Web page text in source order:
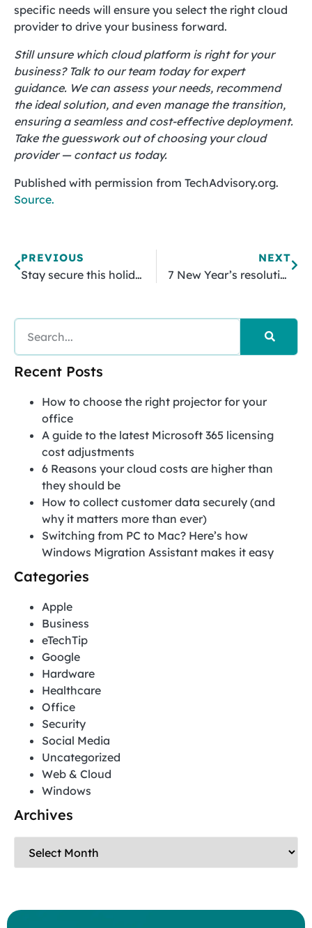
specific needs will ensure you select the right cloud
provider to drive your business forward.
Still unsure which cloud platform is right for your
business? Talk to our team today for expert
guidance. We can assess your needs, recommend
the ideal solution, and even manage the transition,
ensuring a seamless and cost-effective deployment.
Take the guesswork out of choosing your cloud
provider — contact us today.
Published with permission from TechAdvisory.org.
Source.
PREVIOUS
Stay secure this holiday season: Strategies for safer online shopping
NEXT
7 New Year’s resolutions to strengthen your cybersecurity in 2025
Recent Posts
How to choose the right projector for your
office
A guide to the latest Microsoft 365 licensing
cost adjustments
6 Reasons your cloud costs are higher than
they should be
How to collect customer data securely (and
why it matters more than ever)
Switching from PC to Mac? Here’s how
Windows Migration Assistant makes it easy
Categories
Apple
Business
eTechTip
Google
Hardware
Healthcare
Office
Security
Social Media
Uncategorized
Web & Cloud
Windows
Archives